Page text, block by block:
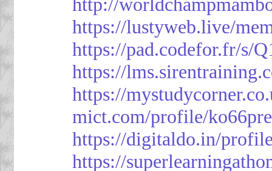
https://lustyweb.live/
https://pad.codefor.fr/s/
https://
https://
mict.com/profile/
https://digitaldo.in/
https://